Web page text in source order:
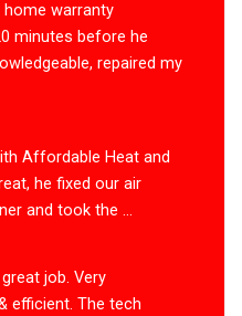
warranty
minutes before he
repaired my
Affordable Heat and
he fixed our air
and took the ...
job. Very
efficient. The tech